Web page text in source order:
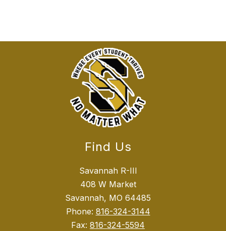
Find Us
Savannah R-III
408 W Market
Savannah, MO 64485
Phone: 816-324-3144
Fax: 816-324-5594